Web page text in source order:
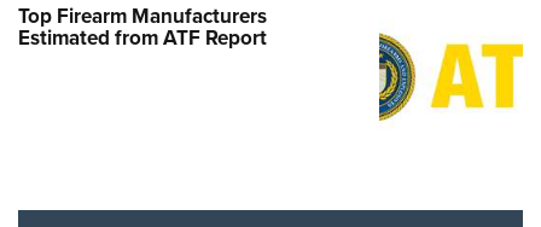
Top Firearm Manufacturers
Estimated from ATF Report